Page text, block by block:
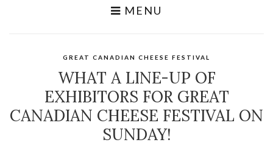
MENU
GREAT CANADIAN CHEESE FESTIVAL
WHAT A LINE-UP OF
EXHIBITORS FOR GREAT
CANADIAN CHEESE FESTIVAL ON
SUNDAY!